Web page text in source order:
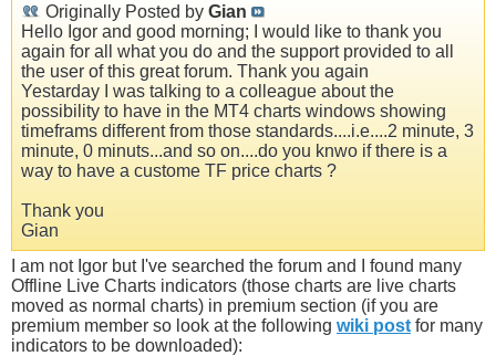
Originally Posted by Gian
Hello Igor and good morning; I would like to thank you
again for all what you do and the support provided to all
the user of this great forum. Thank you again
Yestarday I was talking to a colleague about the
possibility to have in the MT4 charts windows showing
timeframs different from those standards....i.e....2 minute, 3
minute, 0 minuts...and so on....do you knwo if there is a
way to have a custome TF price charts ?
Thank you
Gian
I am not Igor but I've searched the forum and I found many
Offline Live Charts indicators (those charts are live charts
moved as normal charts) in premium section (if you are
premium member so look at the following wiki post for many
indicators to be downloaded):